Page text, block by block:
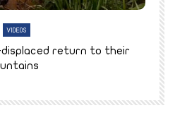
VIDEOS
displaced return to their